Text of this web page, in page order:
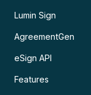
Lumin Sign
AgreementGen
eSign API
Features